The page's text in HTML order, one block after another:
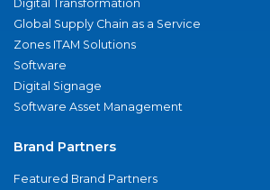
Digital Transformation
Global Supply Chain as a Service
Zones ITAM Solutions
Software
Digital Signage
Software Asset Management
Brand Partners
Featured Brand Partners